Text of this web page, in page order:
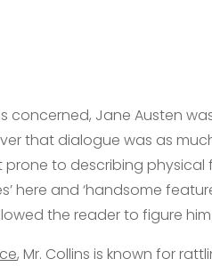
concerned, Jane Austen
that dialogue was as
prone to describing
here and ‘handsome
the reader to figure
, Mr. Collins is known for